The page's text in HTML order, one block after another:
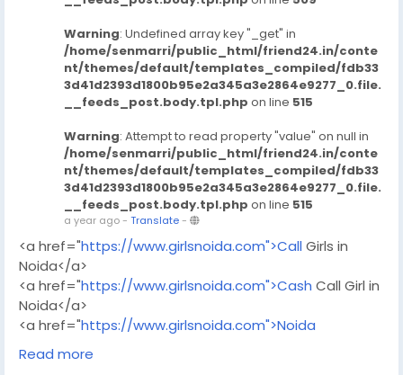
Warning: Undefined array key "_get" in
/home/senmarri/public_html/friend24.in/conte
nt/themes/default/templates_compiled/fdb33
3d41d2393d1800b95e2a345a3e2864e9277_0.file.
__feeds_post.body.tpl.php on line 515
Warning: Attempt to read property "value" on null in
/home/senmarri/public_html/friend24.in/conte
nt/themes/default/templates_compiled/fdb33
3d41d2393d1800b95e2a345a3e2864e9277_0.file.
__feeds_post.body.tpl.php on line 515
a year ago- Translate-
<a href="https://www.girlsnoida.com">Call Girls in
Noida</a>
<a href="https://www.girlsnoida.com">Cash Call Girl in
Noida</a>
<a href="https://www.girlsnoida.com">Noida
Escorts</a>
<a href="https://www.girlsnoida.com">Escort
Read more